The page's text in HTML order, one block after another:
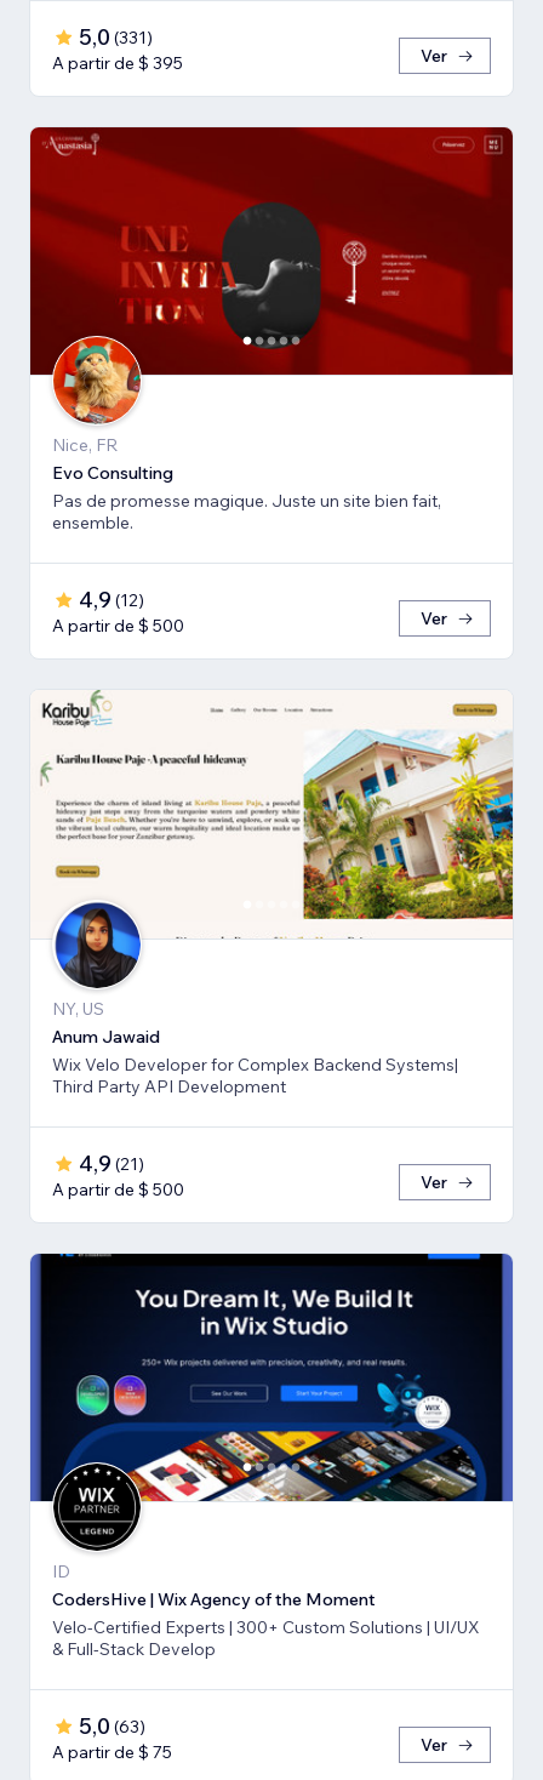
5,0 (331)
A partir de $ 395
Ver
Nice, FR
Evo Consulting
Pas de promesse magique. Juste un site bien fait,
ensemble.
4,9 (12)
A partir de $ 500
Ver
NY, US
Anum Jawaid
Wix Velo Developer for Complex Backend Systems|
Third Party API Development
4,9 (21)
A partir de $ 500
Ver
ID
CodersHive | Wix Agency of the Moment
Velo-Certified Experts | 300+ Custom Solutions | UI/UX
& Full-Stack Develop
5,0 (63)
A partir de $ 75
Ver